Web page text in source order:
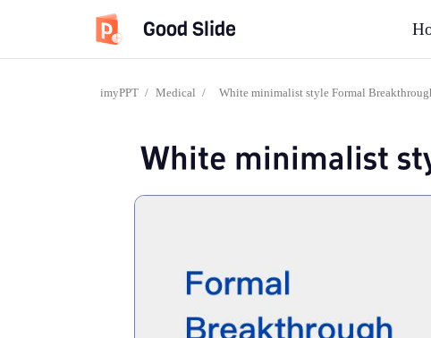
Good Slide
imyPPT / Medical / White minimalist style Formal
White minimalist